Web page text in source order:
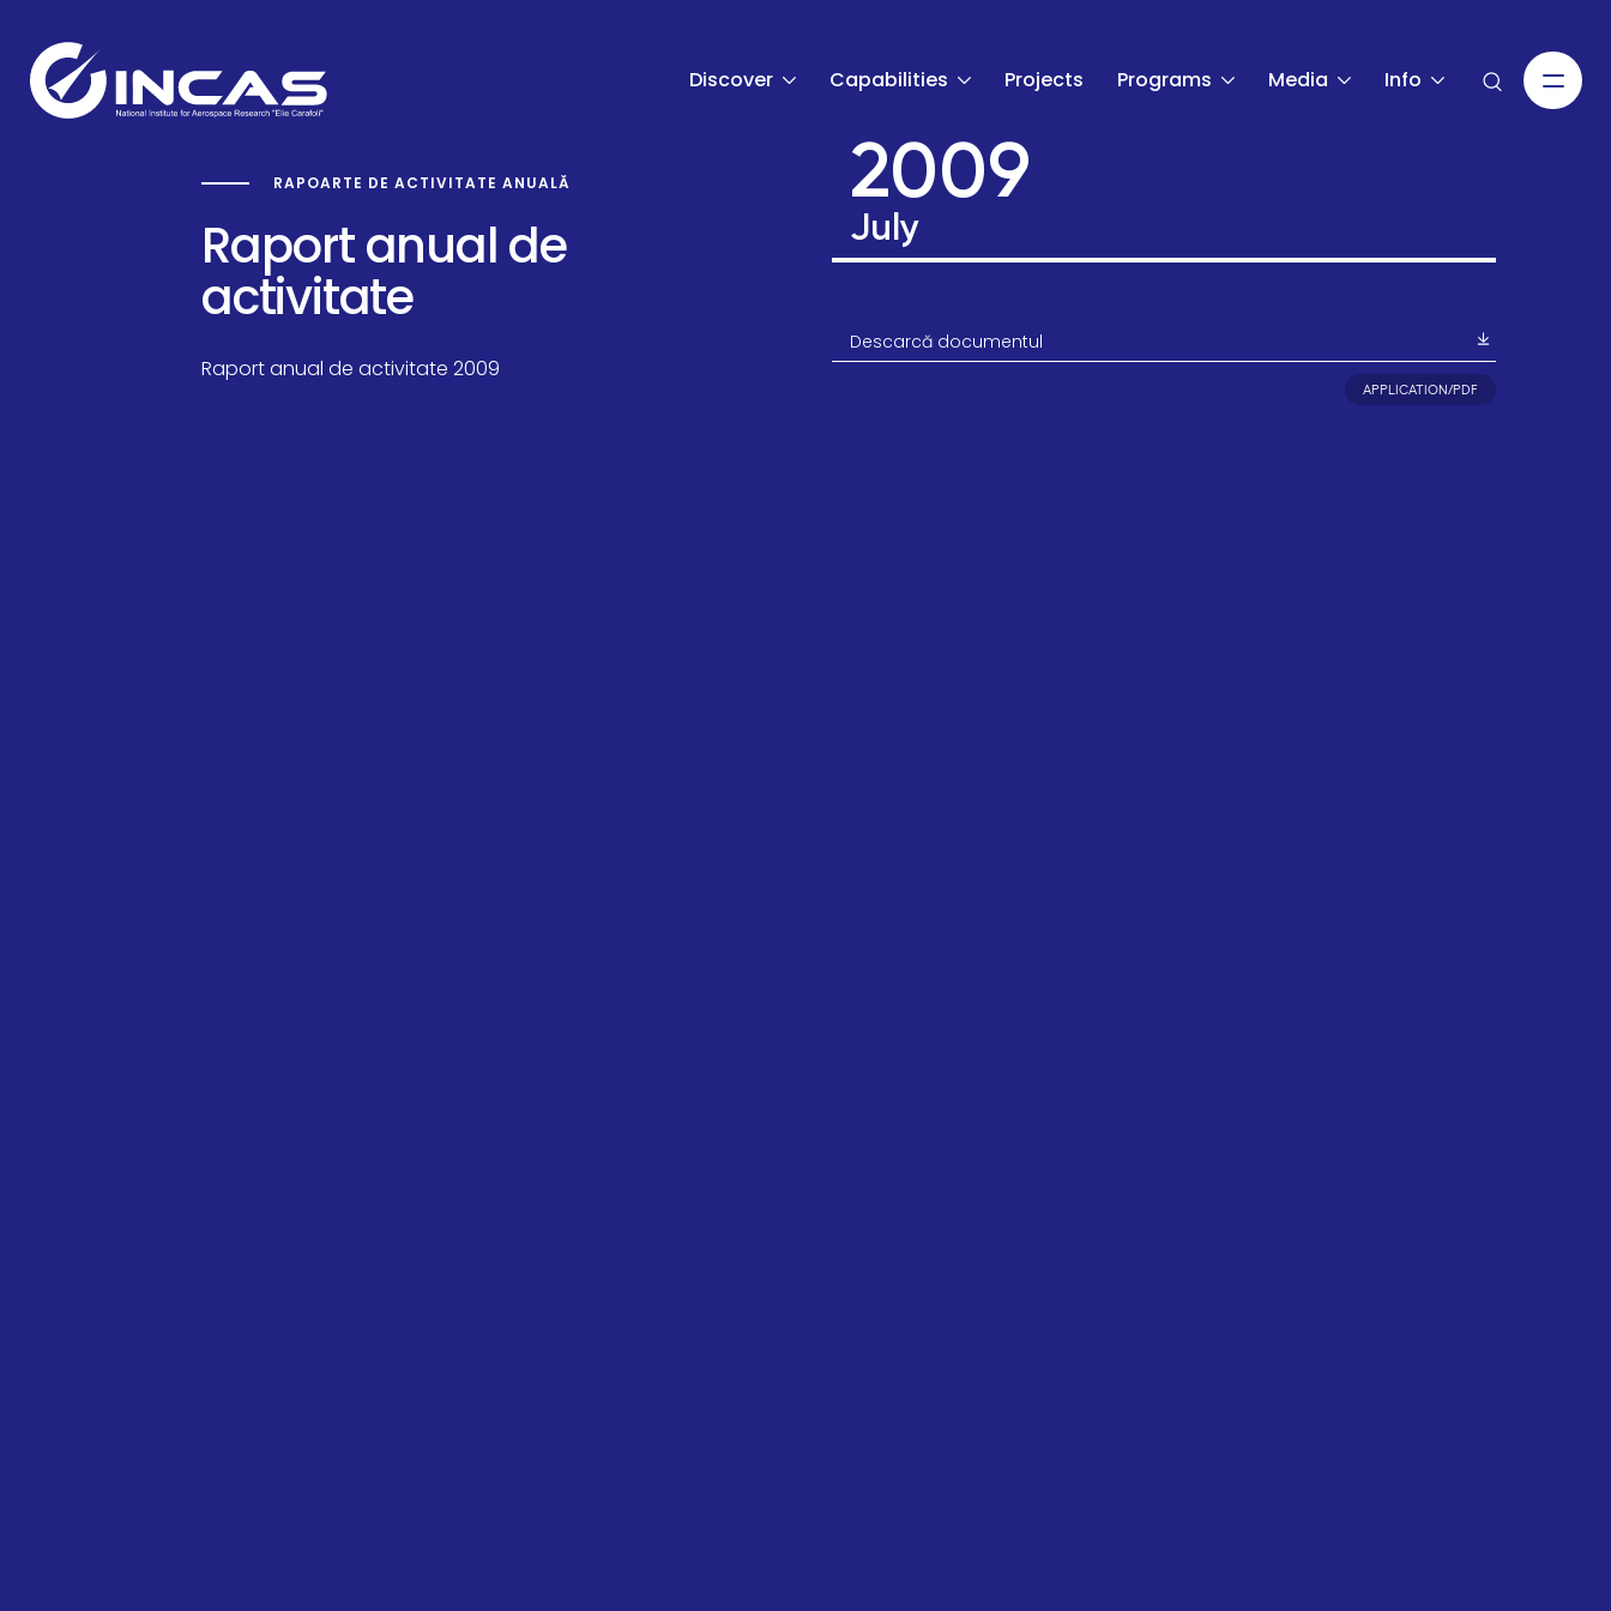
Discover Capabilities Projects Programs Media Info
Capabilities
Research and Development
RAPOARTE DE ACTIVITATE ANUALĂ
Raport anual de
activitate
Raport anual de activitate 2009
2009
July
Descarcă documentul
APPLICATION/PDF